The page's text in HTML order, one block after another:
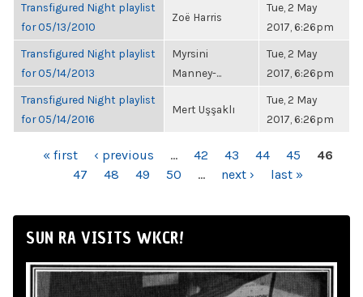
Transfigured Night playlist
for 05/13/2010
Zoë Harris
Tue, 2 May
2017, 6:26pm
Transfigured Night playlist
for 05/14/2013
Myrsini
Manney-...
Tue, 2 May
2017, 6:26pm
Transfigured Night playlist
for 05/14/2016
Mert Uşşaklı
Tue, 2 May
2017, 6:26pm
PAGES« first ‹ previous … 42 43 44 45
46
47
48 49 50 … next › last »
SUN RA VISITS WKCR!